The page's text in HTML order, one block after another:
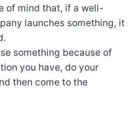
of mind that, if a well-
launches something, it
something because of
you have, do your
then come to the